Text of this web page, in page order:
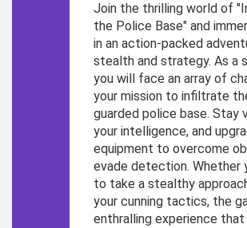
Join the thrilling world of
the Police Base" and
in an action-packed
stealth and strategy. As a
you will face an array of
your mission to infiltrate
guarded police base. Stay
your intelligence, and
equipment to overcome
evade detection. Whether
to take a stealthy
your cunning tactics, the
enthralling experience